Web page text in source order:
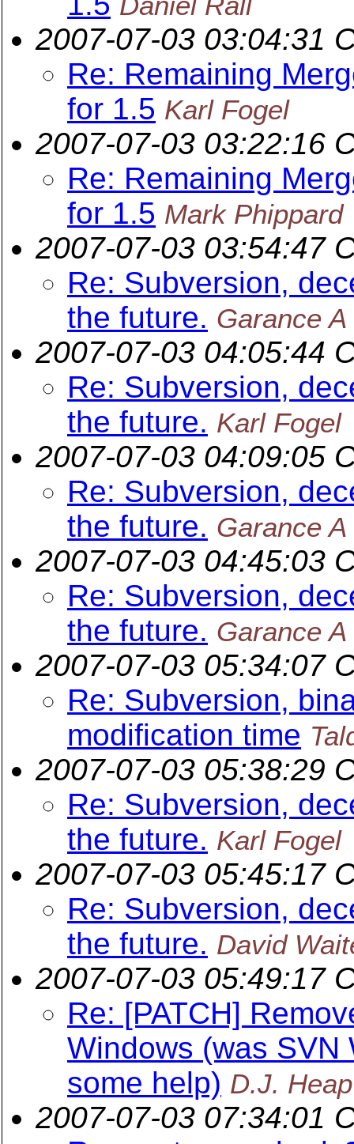
2007-07-03 03:04:31
Re: Remaining
for 1.5 Karl Fogel
2007-07-03 03:22:16
Re: Remaining
for 1.5 Mark Phippard
2007-07-03 03:54:47
Re: Subversion,
the future. Garance
2007-07-03 04:05:44
Re: Subversion,
the future. Karl Fogel
2007-07-03 04:09:05
Re: Subversion,
the future. Garance
2007-07-03 04:45:03
Re: Subversion,
the future. Garance
2007-07-03 05:34:07
Re: Subversion,
modification time
2007-07-03 05:38:29
Re: Subversion,
the future. Karl Fogel
2007-07-03 05:45:17
Re: Subversion,
the future. David
2007-07-03 05:49:17
Re: [PATCH]
Windows (was SVN
some help) D.J. Heap
2007-07-03 07:34:01